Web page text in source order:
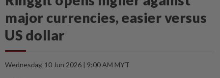
major currencies, easier versus
US dollar
Wednesday, 10 Jun 2026 | 9:00 AM MYT